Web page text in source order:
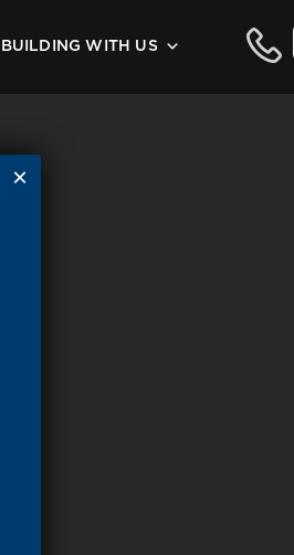
BUILDING WITH US